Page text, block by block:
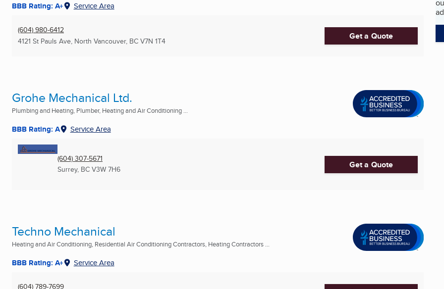
BBB Rating: A+ Service Area
(604) 980-6412
4121 St Pauls Ave, North Vancouver, BC V7N 1T4 Get a Quote
Grohe Mechanical Ltd.
Plumbing and Heating, Plumber, Heating and Air Conditioning ...
BBB Rating: A Service Area
(604) 307-5671
Surrey, BC V3W 7H6 Get a Quote
Techno Mechanical
Heating and Air Conditioning, Residential Air Conditioning Contractors, Heating Contractors ...
BBB Rating: A+ Service Area
(604) 789-7699